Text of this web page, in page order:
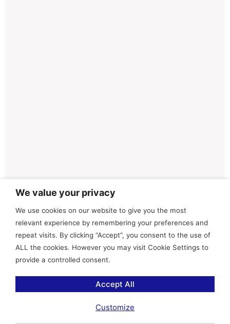
We value your privacy
We use cookies on our website to give you the most
relevant experience by remembering your preferences and
repeat visits. By clicking “Accept”, you consent to the use of
ALL the cookies. However you may visit Cookie Settings to
provide a controlled consent.
Customize
Accept All